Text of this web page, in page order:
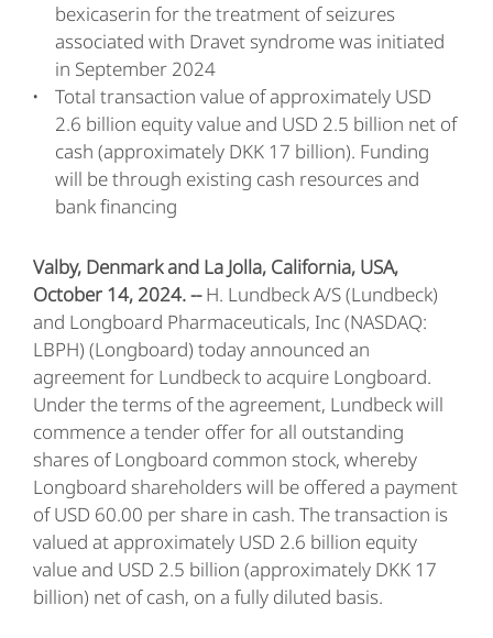
bexicaserin for the treatment of seizures
associated with Dravet syndrome was initiated
in September 2024
Total transaction value of approximately USD
2.6 billion equity value and USD 2.5 billion net of
cash (approximately DKK 17 billion). Funding
will be through existing cash resources and
bank financing
Valby, Denmark and La Jolla, California, USA,
October 14, 2024. --H. Lundbeck A/S (Lundbeck)
and Longboard Pharmaceuticals, Inc (NASDAQ:
LBPH) (Longboard) today announced an
agreement for Lundbeck to acquire Longboard.
Under the terms of the agreement, Lundbeck will
commence a tender offer for all outstanding
shares of Longboard common stock, whereby
Longboard shareholders will be offered a payment
of USD 60.00 per share in cash. The transaction is
valued at approximately USD 2.6 billion equity
value and USD 2.5 billion (approximately DKK 17
billion) net of cash, on a fully diluted basis.